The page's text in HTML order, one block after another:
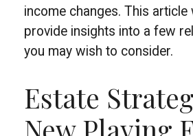
income changes. This
provide insights into a few
you may wish to consider.
Estate